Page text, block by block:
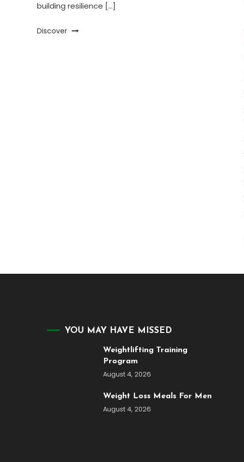
building resilience […]
Discover
YOU MAY HAVE MISSED
Weightlifting Training
Program
August 4, 2026
Weight Loss Meals For Men
August 4, 2026